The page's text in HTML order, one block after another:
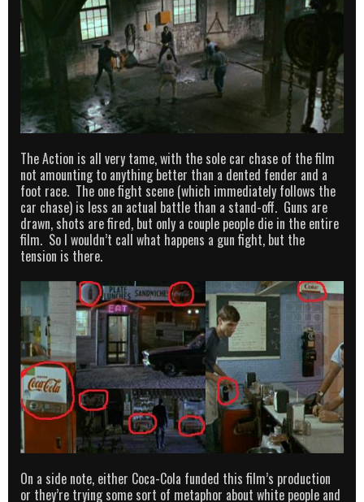
The Action is all very tame, with the sole car chase of the film
not amounting to anything better than a dented fender and a
foot race. The one fight scene (which immediately follows the
car chase) is less an actual battle than a stand-off. Guns are
drawn, shots are fired, but only a couple people die in the entire
film. So I wouldn’t call what happens a gun fight, but the
tension is there.
On a side note, either Coca-Cola funded this film’s production
or they’re trying some sort of metaphor about white people and